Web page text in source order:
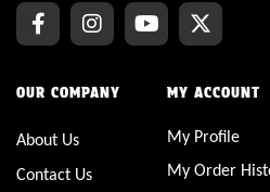
OUR COMPANY
About Us
Contact Us
MY ACCOUNT
My Profile
My Order